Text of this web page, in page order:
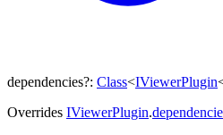
dependencies?: Class<IViewerPlugin
Overrides IViewerPlugin.